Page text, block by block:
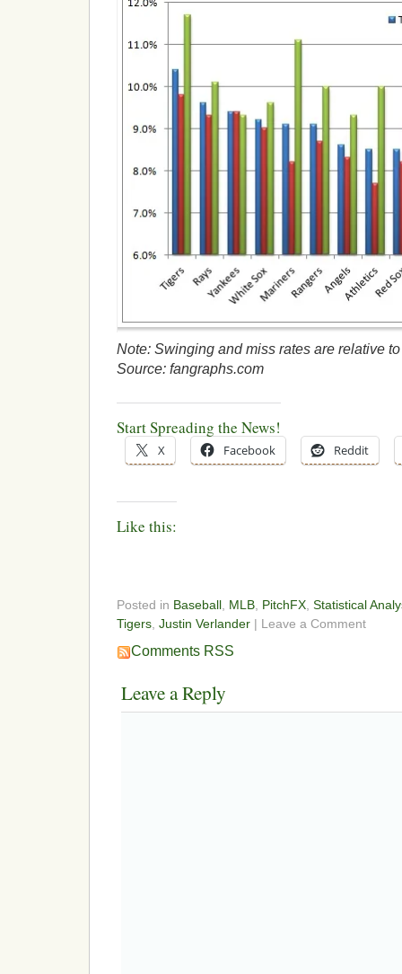
Note: Swinging and miss rates are relative
Source: fangraphs.com
Start Spreading the News!
X Facebook Reddit
Like this:
Posted in Baseball MLB PitchFX Statistical
Tigers Justin Verlander | Leave a Comment
Comments RSS
Leave a Reply